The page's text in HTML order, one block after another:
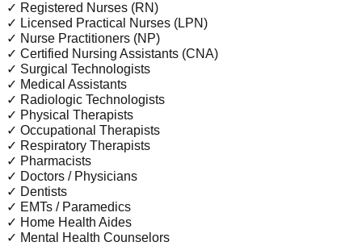
✓ Registered Nurses (RN)
✓ Licensed Practical Nurses (LPN)
✓ Nurse Practitioners (NP)
✓ Certified Nursing Assistants (CNA)
✓ Surgical Technologists
✓ Medical Assistants
✓ Radiologic Technologists
✓ Physical Therapists
✓ Occupational Therapists
✓ Respiratory Therapists
✓ Pharmacists
✓ Doctors / Physicians
✓ Dentists
✓ EMTs / Paramedics
✓ Home Health Aides
✓ Mental Health Counselors